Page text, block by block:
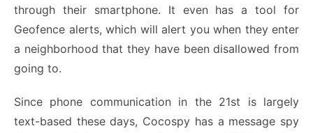
through their smartphone. It even has a tool for
Geofence alerts, which will alert you when they enter
a neighborhood that they have been disallowed from
going to.
Since phone communication in the 21st is largely
text-based these days, Cocospy has a message spy